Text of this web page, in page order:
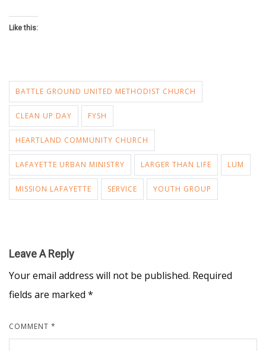
Like this:
BATTLE GROUND UNITED METHODIST CHURCH
CLEAN UP DAY FYSH
HEARTLAND COMMUNITY CHURCH
LAFAYETTE URBAN MINISTRY LARGER THAN LIFE LUM
MISSION LAFAYETTE SERVICE YOUTH GROUP
Leave A Reply
Your email address will not be published. Required
fields are marked *
COMMENT *